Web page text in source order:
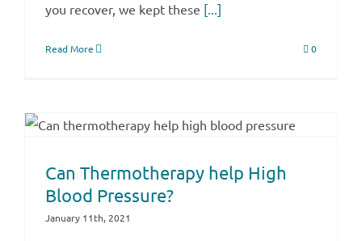
you recover, we kept these [...]
Read More 0
Can Thermotherapy help High
Blood Pressure?
January 11th, 2021